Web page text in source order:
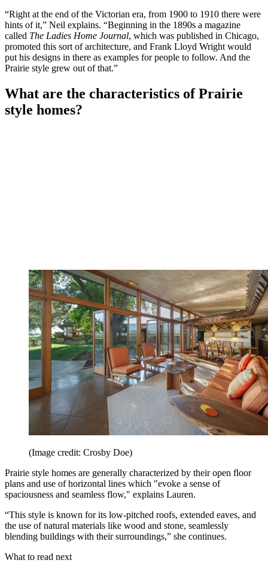
“Right at the end of the Victorian era, from 1900 to 1910 there were
hints of it,” Neil explains. “Beginning in the 1890s a magazine
called The Ladies Home Journal, which was published in Chicago,
promoted this sort of architecture, and Frank Lloyd Wright would
put his designs in there as examples for people to follow. And the
Prairie style grew out of that.”
What are the characteristics of Prairie
style homes?
(Image credit: Crosby Doe)
Prairie style homes are generally characterized by their open floor
plans and use of horizontal lines which "evoke a sense of
spaciousness and seamless flow," explains Lauren.
“This style is known for its low-pitched roofs, extended eaves, and
the use of natural materials like wood and stone, seamlessly
blending buildings with their surroundings,” she continues.
What to read next